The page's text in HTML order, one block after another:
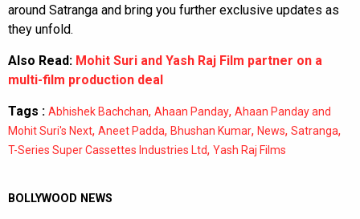
around Satranga and bring you further exclusive updates as
they unfold.
Also Read: Mohit Suri and Yash Raj Film partner on a
multi-film production deal
Tags : Abhishek Bachchan, Ahaan Panday, Ahaan Panday and
Mohit Suri's Next, Aneet Padda, Bhushan Kumar, News, Satranga,
T-Series Super Cassettes Industries Ltd, Yash Raj Films
BOLLYWOOD NEWS